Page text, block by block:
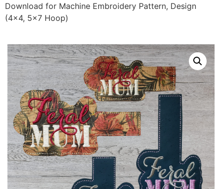
Download for Machine Embroidery Pattern, Design
(4×4, 5×7 Hoop)